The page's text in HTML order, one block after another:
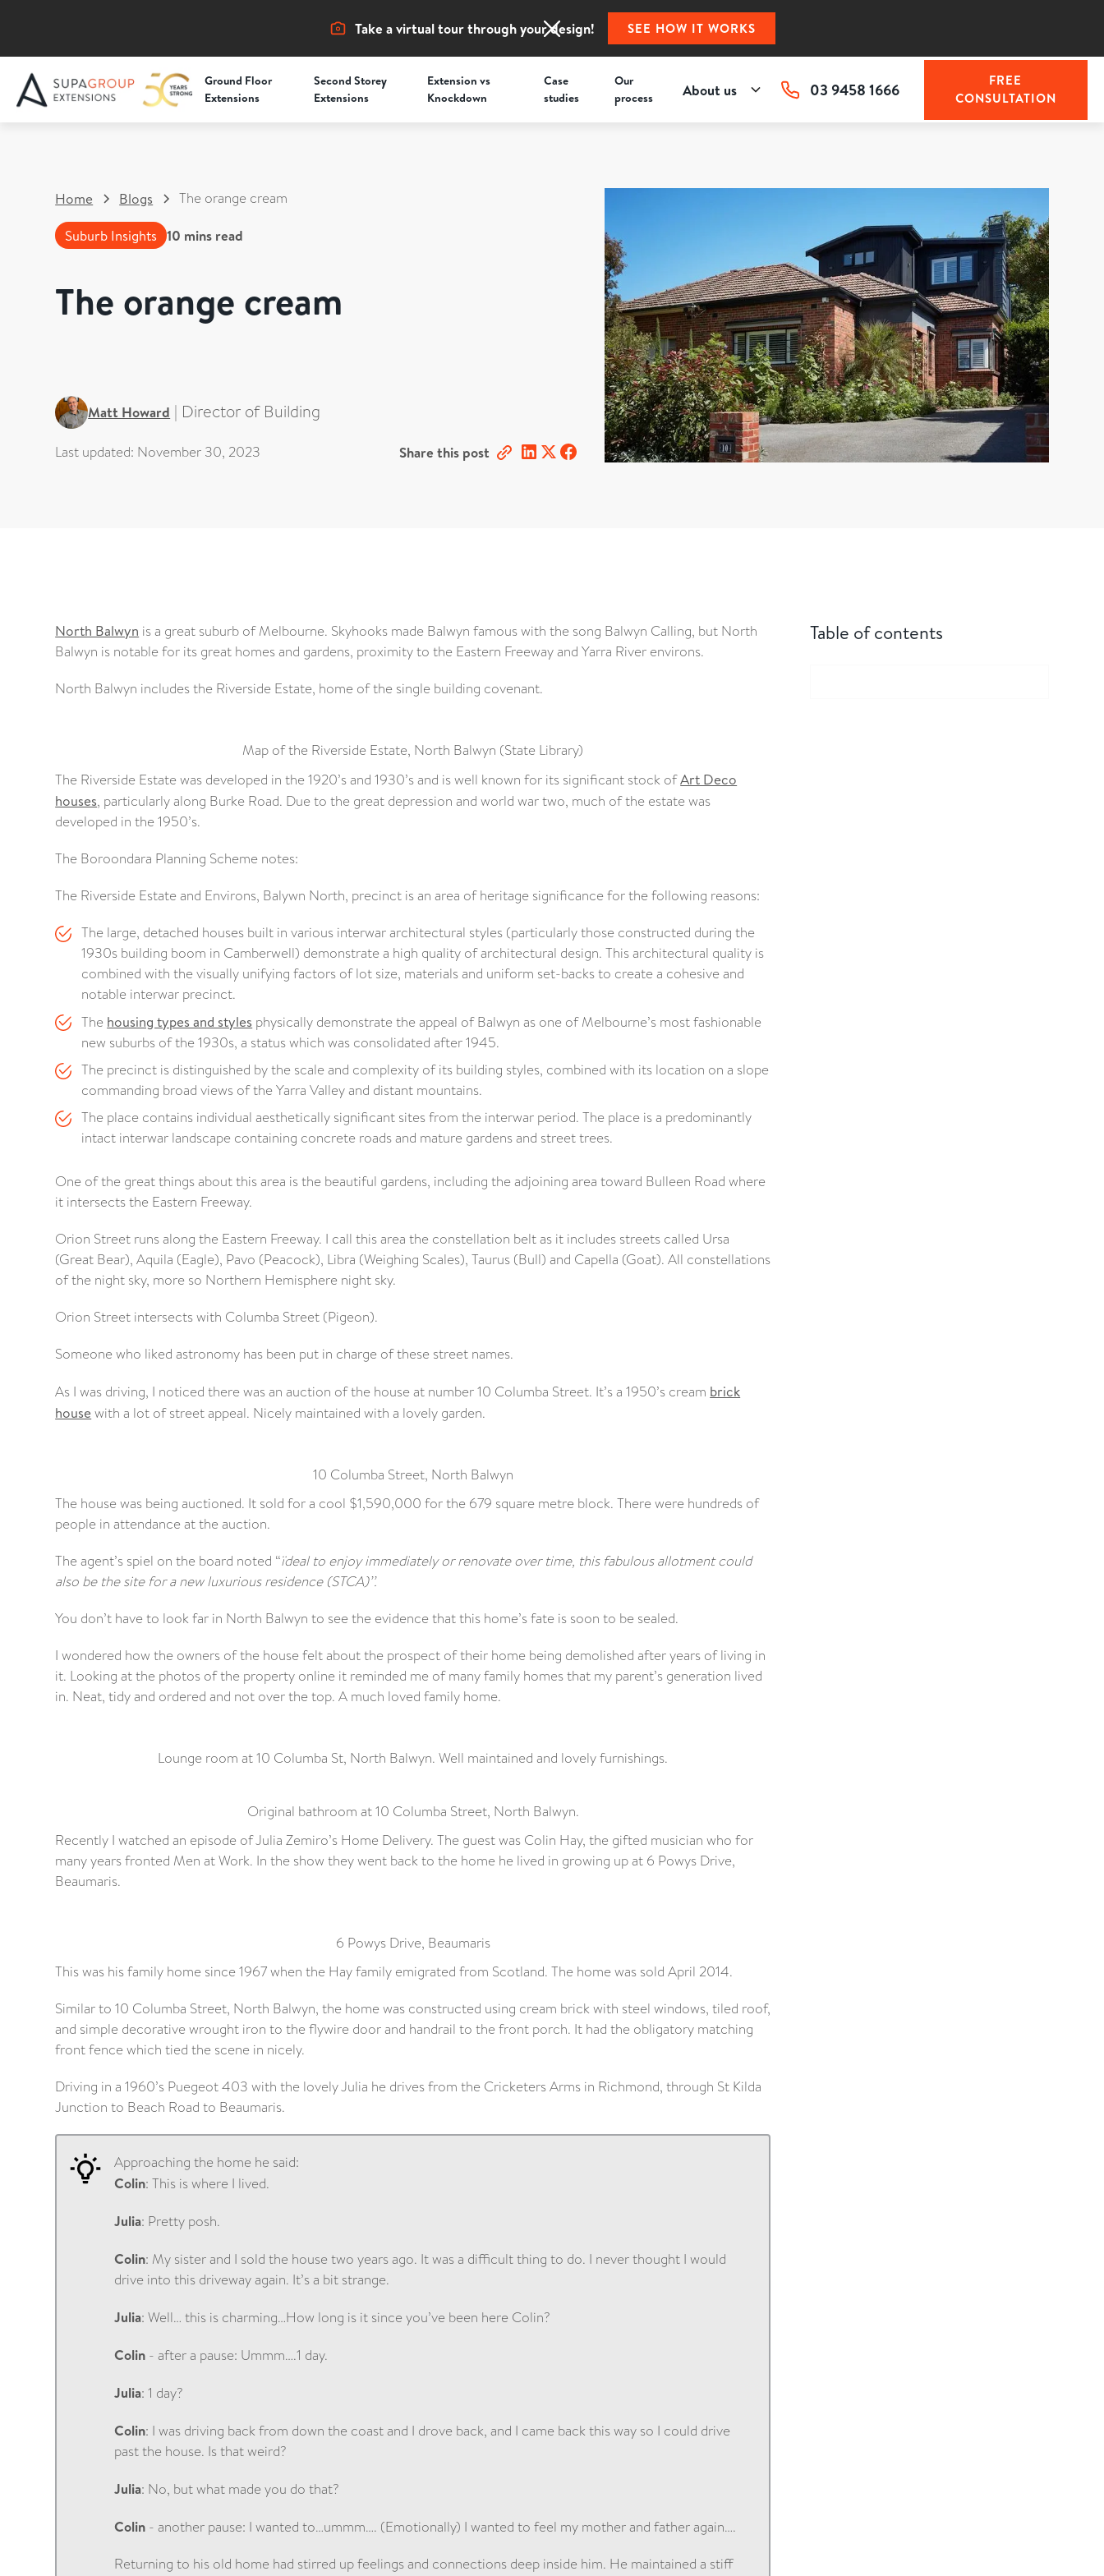
Take a virtual tour through your design! SEE HOW IT WORKS
Ground Floor
Extensions
Second Storey
Extensions
Extension vs
Knockdown
Case
studies
Our
process
About us 03 9458 1666
FREE
CONSULTATION
Home Blogs The orange cream
Suburb Insights 10 mins read
The orange cream
Matt Howard| Director of Building
Last updated: November 30, 2023 Share this post
Table of contents
North Balwyn is a great suburb of Melbourne. Skyhooks made Balwyn famous with the song Balwyn Calling, but North
Balwyn is notable for its great homes and gardens, proximity to the Eastern Freeway and Yarra River environs.
North Balwyn includes the Riverside Estate, home of the single building covenant.
Map of the Riverside Estate, North Balwyn (State Library)
The Riverside Estate was developed in the 1920’s and 1930’s and is well known for its significant stock ofArt Deco
houses, particularly along Burke Road. Due to the great depression and world war two, much of the estate was
developed in the 1950’s.
The Boroondara Planning Scheme notes:
The Riverside Estate and Environs, Balywn North, precinct is an area of heritage significance for the following reasons:
The large, detached houses built in various interwar architectural styles (particularly those constructed during the
1930s building boom in Camberwell) demonstrate a high quality of architectural design. This architectural quality is
combined with the visually unifying factors of lot size, materials and uniform set-backs to create a cohesive and
notable interwar precinct.
The housing types and styles physically demonstrate the appeal of Balwyn as one of Melbourne’s most fashionable
new suburbs of the 1930s, a status which was consolidated after 1945.
The precinct is distinguished by the scale and complexity of its building styles, combined with its location on a slope
commanding broad views of the Yarra Valley and distant mountains.
The place contains individual aesthetically significant sites from the interwar period. The place is a predominantly
intact interwar landscape containing concrete roads and mature gardens and street trees.
One of the great things about this area is the beautiful gardens, including the adjoining area toward Bulleen Road where
it intersects the Eastern Freeway.
Orion Street runs along the Eastern Freeway. I call this area the constellation belt as it includes streets called Ursa
(Great Bear), Aquila (Eagle), Pavo (Peacock), Libra (Weighing Scales), Taurus (Bull) and Capella (Goat). All constellations
of the night sky, more so Northern Hemisphere night sky.
Orion Street intersects with Columba Street (Pigeon).
Someone who liked astronomy has been put in charge of these street names.
As I was driving, I noticed there was an auction of the house at number 10 Columba Street. It’s a 1950’s cream brick
house with a lot of street appeal. Nicely maintained with a lovely garden.
10 Columba Street, North Balwyn
The house was being auctioned. It sold for a cool $1,590,000 for the 679 square metre block. There were hundreds of
people in attendance at the auction.
The agent’s spiel on the board noted “ïdeal to enjoy immediately or renovate over time, this fabulous allotment could
also be the site for a new luxurious residence (STCA)’’.
You don’t have to look far in North Balwyn to see the evidence that this home’s fate is soon to be sealed.
I wondered how the owners of the house felt about the prospect of their home being demolished after years of living in
it. Looking at the photos of the property online it reminded me of many family homes that my parent’s generation lived
in. Neat, tidy and ordered and not over the top. A much loved family home.
Lounge room at 10 Columba St, North Balwyn. Well maintained and lovely furnishings.
Original bathroom at 10 Columba Street, North Balwyn.
Recently I watched an episode of Julia Zemiro’s Home Delivery. The guest was Colin Hay, the gifted musician who for
many years fronted Men at Work. In the show they went back to the home he lived in growing up at 6 Powys Drive,
Beaumaris.
6 Powys Drive, Beaumaris
This was his family home since 1967 when the Hay family emigrated from Scotland. The home was sold April 2014.
Similar to 10 Columba Street, North Balwyn, the home was constructed using cream brick with steel windows, tiled roof,
and simple decorative wrought iron to the flywire door and handrail to the front porch. It had the obligatory matching
front fence which tied the scene in nicely.
Driving in a 1960’s Puegeot 403 with the lovely Julia he drives from the Cricketers Arms in Richmond, through St Kilda
Junction to Beach Road to Beaumaris.
Approaching the home he said:
Colin: This is where I lived.
Julia: Pretty posh.
Colin: My sister and I sold the house two years ago. It was a difficult thing to do. I never thought I would
drive into this driveway again. It’s a bit strange.
Julia: Well… this is charming…How long is it since you’ve been here Colin?
Colin - after a pause: Ummm….1 day.
Julia: 1 day?
Colin: I was driving back from down the coast and I drove back, and I came back this way so I could drive
past the house. Is that weird?
Julia: No, but what made you do that?
Colin - another pause: I wanted to…ummm…. (Emotionally) I wanted to feel my mother and father again….
Returning to his old home had stirred up feelings and connections deep inside him. He maintained a stiff